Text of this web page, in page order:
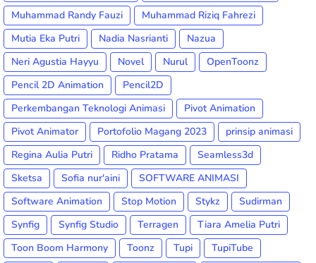
Muhammad Randy Fauzi
Muhammad Riziq Fahrezi
Mutia Eka Putri
Nadia Nasrianti
Nazua
Neri Agustia Hayyu
Novel Nurul
OpenToonz
Pencil 2D Animation
Pencil2D
Perkembangan Teknologi Animasi
Pivot Animation
Pivot Animator
Portofolio Magang 2023
prinsip animasi
Regina Aulia Putri
Ridho Pratama
Seamless3d
Sketsa
Sofia nur'aini
SOFTWARE ANIMASI
Software Animation
Stop Motion Stykz
Sudirman
Synfig
Synfig Studio Terragen
Tiara Amelia Putri
Toon Boom Harmony
Toonz Tupi
TupiTube